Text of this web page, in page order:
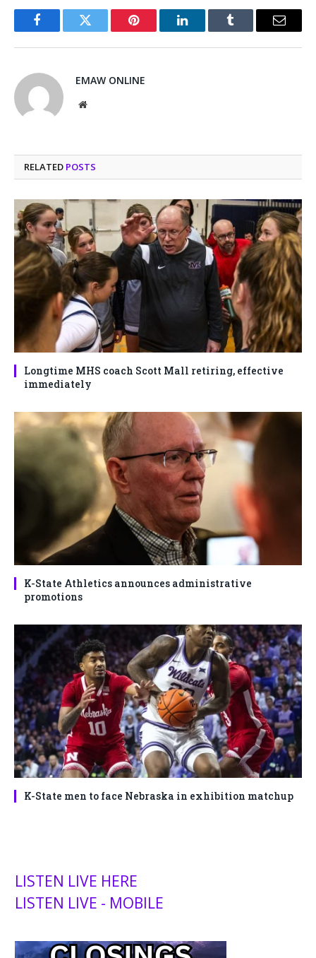
FacebookTwitter Pinterest LinkedInTumblr Email
EMAW ONLINE
Website
RELATED POSTS
Longtime MHS coach Scott Mall retiring, effective
immediately
K-State Athletics announces administrative
promotions
K-State men to face Nebraska in exhibition matchup
LISTEN LIVE HERE
LISTEN LIVE - MOBILE